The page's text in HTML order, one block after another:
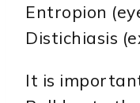
Entropion
Distichiasis
It is